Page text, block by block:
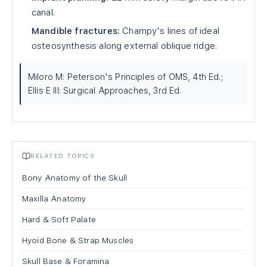
canal.
Mandible fractures: Champy's lines of ideal
osteosynthesis along external oblique ridge.
Miloro M: Peterson's Principles of OMS, 4th Ed.;
Ellis E III: Surgical Approaches, 3rd Ed.
RELATED TOPICS
Bony Anatomy of the Skull
Maxilla Anatomy
Hard & Soft Palate
Hyoid Bone & Strap Muscles
Skull Base & Foramina